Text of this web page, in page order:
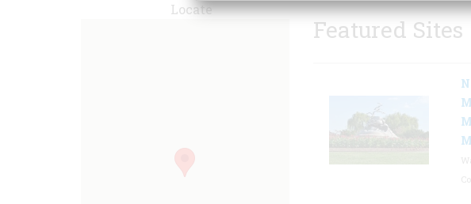
Featured Sites
Locate